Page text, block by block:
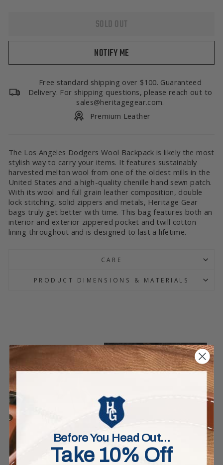
SOLD OUT
NOTIFY ME
Free standard shipping over $100. Guaranteed
Delivery. For shipping questions, please reach out to
sales@heritagegear.com.
Premium Leather
The Los Angeles Dodgers Wool Backpack is likely the most
stylish way to carry your items. It features sustainably
harvested melton wool from one of the oldest mills in the
United States and a high-quality chenille hand sewn patch.
With its wool and full grain leather composition, double
lock stitching, solid zippers and metals, Heritage Gear
bags truly get better with time. This bag features both an
interior and exterior zippered pocket and twill cotton
lining throughout and is designed to last a lifetime.
CARE
PRODUCT DIMENSIONS & MATERIALS
Before You Head Out…
Take 10% Off